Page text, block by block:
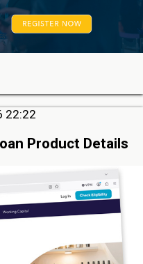
22:22
Product Details